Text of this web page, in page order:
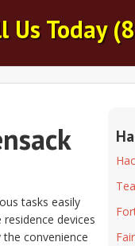
Us Today
tasks easily
devices
convenience